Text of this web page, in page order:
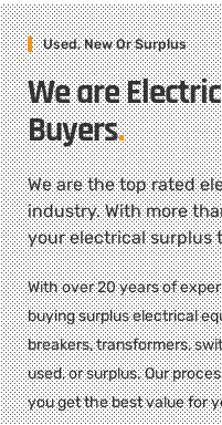
Used, New Or Surplus
We are
Buyers.
We are the top rated
industry. With more
your electrical surplus
With over 20 years of
buying surplus electrical
breakers, transformers,
used, or surplus. Our
you get the best value for